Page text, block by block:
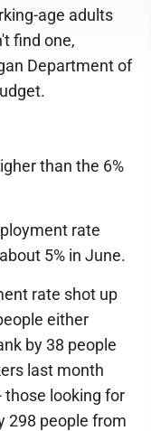
age adults
find one,
Department of
than the 6%
rate
5% in June.
rate shot up
either
by 38 people
last month
those looking for
298 people from